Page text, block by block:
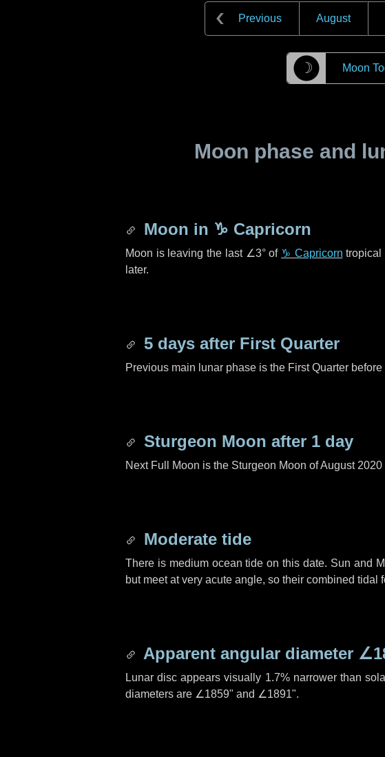
Previous August
☽ Moon
Moon phase and
Moon in ♑ Capricorn
Moon is leaving the last ∠3°of ♑ Capricorn tropical
later.
5 days after First Quarter
Previous main lunar phase is the First Quarter before
Sturgeon Moon after 1 day
Next Full Moon is the Sturgeon Moon of August 2020
Moderate tide
There is medium ocean tide on this date. Sun and
but meet at very acute angle, so their combined tidal
Apparent angular diameter
Lunar disc appears visually 1.7% narrower than
diameters are ∠1859" and ∠1891".